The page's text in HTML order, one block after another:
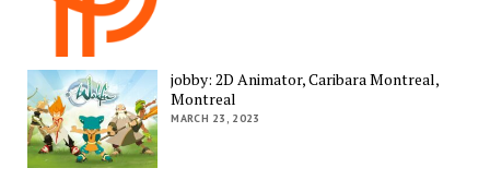
jobby: 2D Animator, Caribara Montreal,
Montreal
MARCH 23, 2023